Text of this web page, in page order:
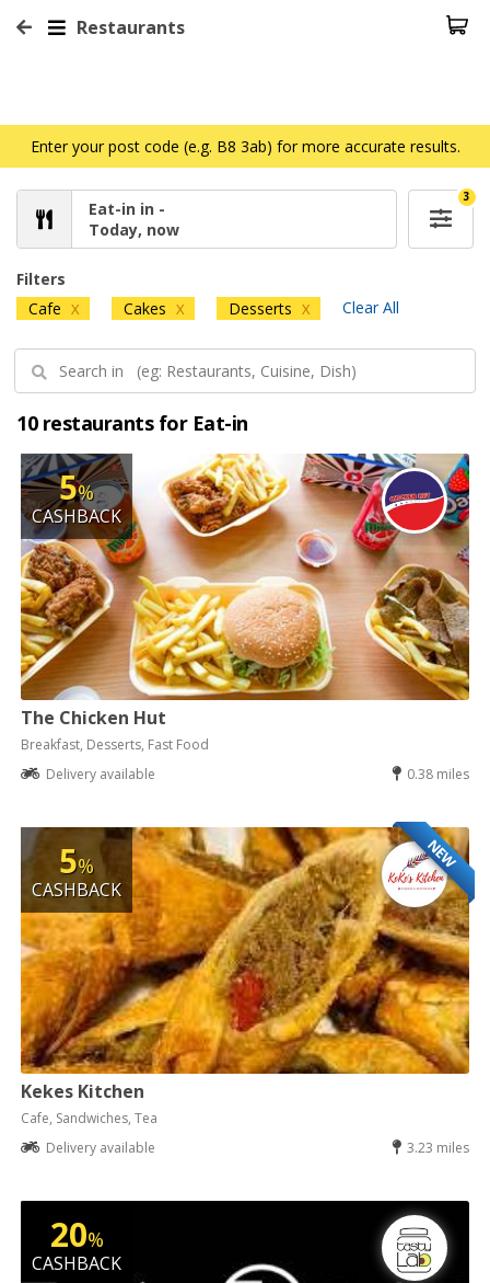
Restaurants
Enter your post code (e.g. B8 3ab) for more accurate results.
Eat-in in -
Today, now
3
Filters
Cafe X Cakes X Desserts X Clear All
10 restaurants for Eat-in
5%
CASHBACK
The Chicken Hut
Breakfast, Desserts, Fast Food
Delivery available
0.38 miles
NEW
5%
CASHBACK
Kekes Kitchen
Cafe, Sandwiches, Tea
Delivery available
3.23 miles
20%
CASHBACK